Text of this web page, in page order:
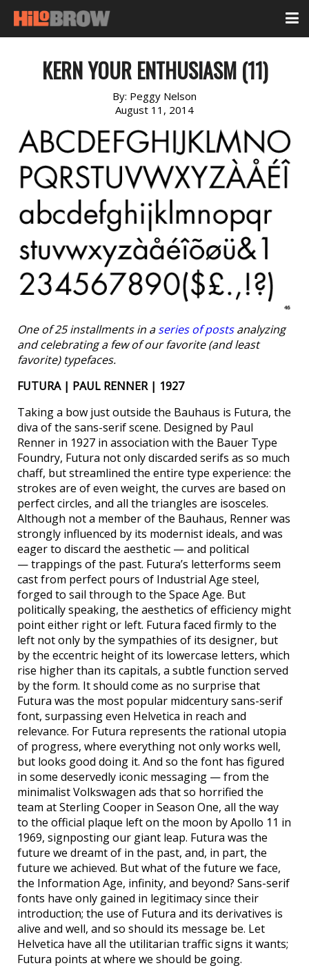
KERN YOUR ENTHUSIASM (11)
By: Peggy Nelson
August 11, 2014
One of 25 installments in aseries of postsanalyzing
and celebrating a few of our favorite (and least
favorite) typefaces.
FUTURA | PAUL RENNER | 1927
Taking a bow just outside the Bauhaus is Futura, the
diva of the sans-serif scene. Designed by Paul
Renner in 1927 in association with the Bauer Type
Foundry, Futura not only discarded serifs as so much
chaff, but streamlined the entire type experience: the
strokes are of even weight, the curves are based on
perfect circles, and all the triangles are isosceles.
Although not a member of the Bauhaus, Renner was
strongly influenced by its modernist ideals, and was
eager to discard the aesthetic — and political
— trappings of the past. Futura’s letterforms seem
cast from perfect pours of Industrial Age steel,
forged to sail through to the Space Age. But
politically speaking, the aesthetics of efficiency might
point either right or left. Futura faced firmly to the
left not only by the sympathies of its designer, but
by the eccentric height of its lowercase letters, which
rise higher than its capitals, a subtle function served
by the form. It should come as no surprise that
Futura was the most popular midcentury sans-serif
font, surpassing even Helvetica in reach and
relevance. For Futura represents the rational utopia
of progress, where everything not only works well,
but looks good doing it. And so the font has figured
in some deservedly iconic messaging — from the
minimalist Volkswagen ads that so horrified the
team at Sterling Cooper in Season One, all the way
to the official plaque left on the moon by Apollo 11 in
1969, signposting our giant leap. Futura was the
future we dreamt of in the past, and, in part, the
future we achieved. But what of the future we face,
the Information Age, infinity, and beyond? Sans-serif
fonts have only gained in legitimacy since their
introduction; the use of Futura and its derivatives is
alive and well, and so should its message be. Let
Helvetica have all the utilitarian traffic signs it wants;
Futura points at where we should be going.